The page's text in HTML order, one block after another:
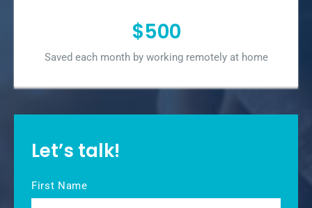
$500
Saved each month by working remotely at home
Let’s talk!
Name *
First Name